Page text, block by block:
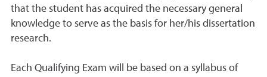
that the student has acquired the necessary general
knowledge to serve as the basis for her/his dissertation
research.
Each Qualifying Exam will be based on a syllabus of